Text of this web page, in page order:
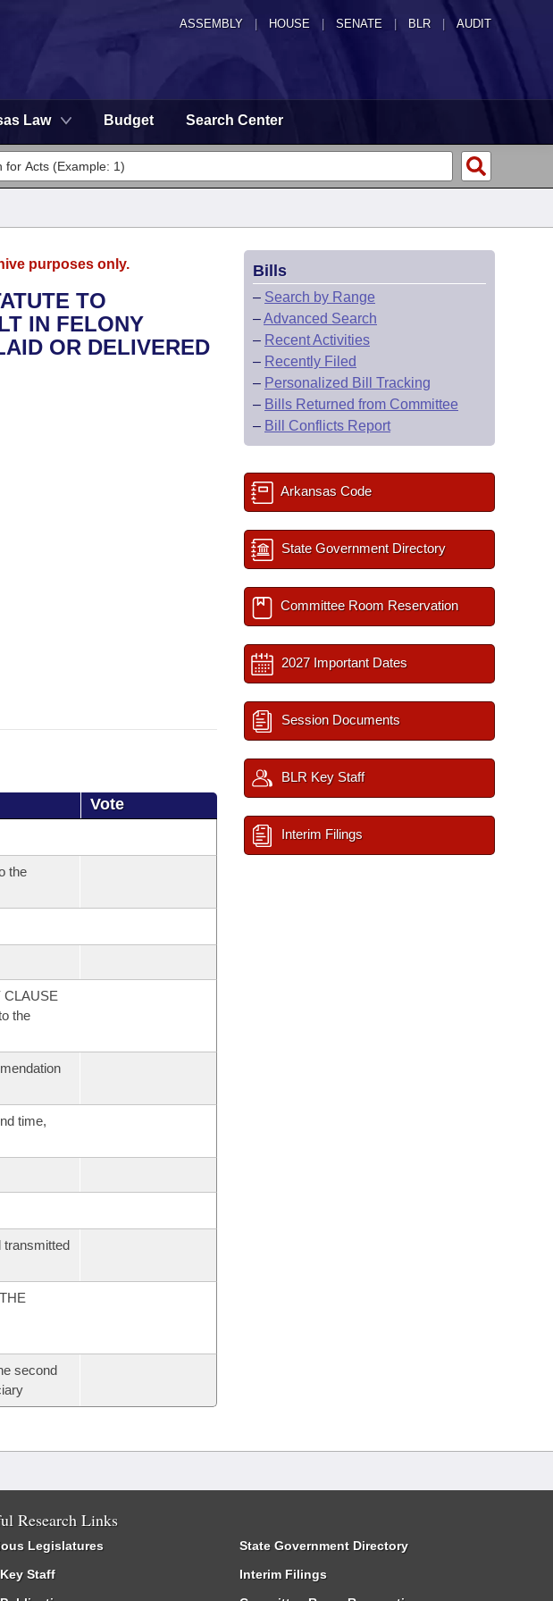
ASSEMBLY HOUSE SENATE | BLR | AUDIT
Law Budget Search Center
purposes only.
TO
IN FELONY
OR DELIVERED
Vote
the
CLAUSE
the
time,
transmitted
second
Bills
– Search by Range
–Advanced Search
– Recent Activities
– Recently Filed
– Personalized Bill Tracking
– Bills Returned from Committee
– Bill Conflicts Report
Arkansas Code
State Government Directory
Committee Room Reservation
2027 Important Dates
Session Documents
BLR Key Staff
Interim Filings
Research Links
Legislatures
Staff
State Government Directory
Interim Filings